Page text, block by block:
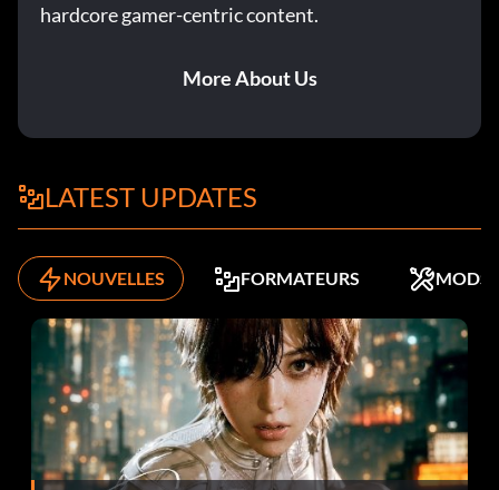
hardcore gamer-centric content.
More About Us
LATEST UPDATES
NOUVELLES FORMATEURS MODS